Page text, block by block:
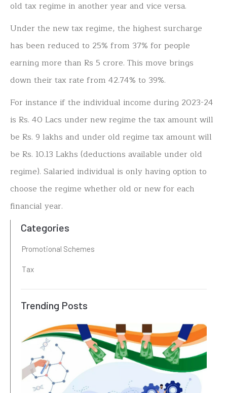
old tax regime in another year and vice versa.
Under the new tax regime, the highest surcharge
has been reduced to 25% from 37% for people
earning more than Rs 5 crore. This move brings
down their tax rate from 42.74% to 39%.
For instance if the individual income during 2023-24
is Rs. 40 Lacs under new regime the tax amount will
be Rs. 9 lakhs and under old regime tax amount will
be Rs. 10.13 Lakhs (deductions available under old
regime). Salaried individual is only having option to
choose the regime whether old or new for each
financial year.
Categories
Promotional Schemes
Tax
Trending Posts